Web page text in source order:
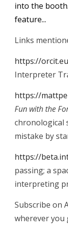
into the
feature...
Links
https://orcit.eu
Interpreter
https://
Fun with the
chronological
mistake by
https://
passing; a
interpreting
Subscribe on
wherever you